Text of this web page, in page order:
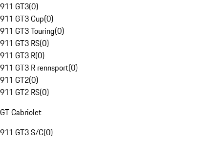
911 GT3(0)
911 GT3 Cup(0)
911 GT3 Touring(0)
911 GT3 RS(0)
911 GT3 R(0)
911 GT3 R rennsport(0)
911 GT2(0)
911 GT2 RS(0)
GT Cabriolet
911 GT3 S/C(0)